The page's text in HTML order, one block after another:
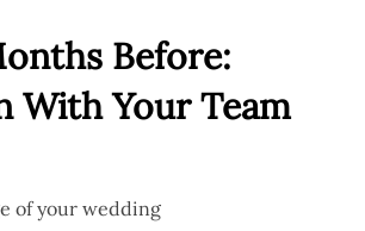
Before:
With Your Team
of your wedding